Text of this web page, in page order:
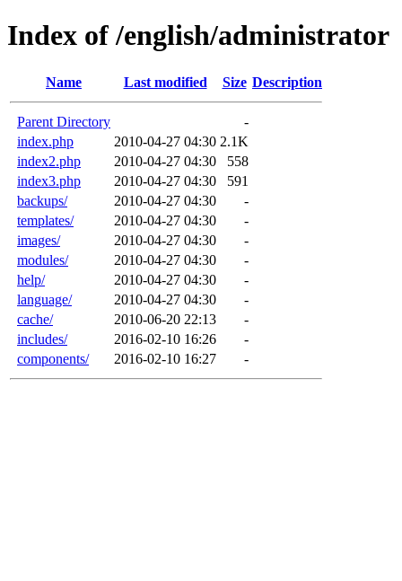
Index of /english/administrator
Name Last modified Size Description
Parent Directory
-
index.php
2010-04-27 04:30 2.1K
index2.php
2010-04-27 04:30
558
index3.php
2010-04-27 04:30
591
backups/
2010-04-27 04:30
-
templates/
2010-04-27 04:30
-
images/
2010-04-27 04:30
-
modules/
2010-04-27 04:30
-
help/
2010-04-27 04:30
-
language/
2010-04-27 04:30
-
cache/
2010-06-20 22:13
-
includes/
2016-02-10 16:26
-
components/
2016-02-10 16:27 -